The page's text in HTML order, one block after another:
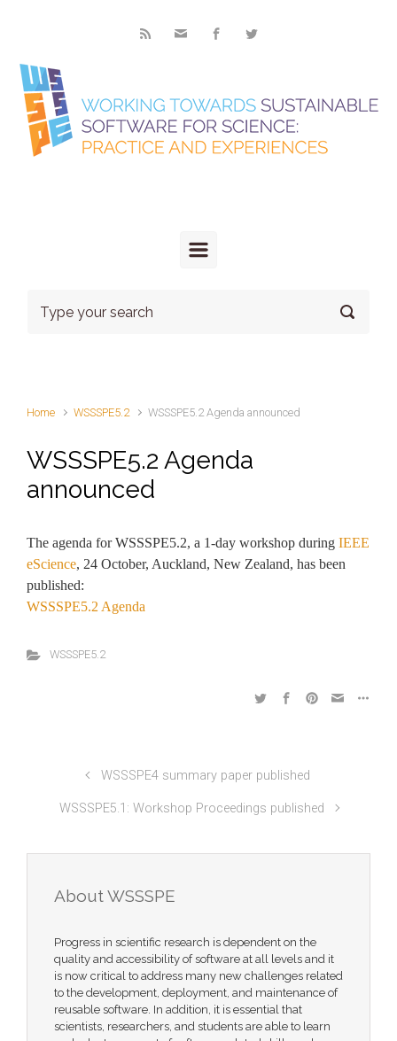
Home WSSSPE5.2 WSSSPE5.2 Agenda announced
WSSSPE5.2 Agenda
announced
The agenda for WSSSPE5.2, a 1-day workshop during IEEE
eScience, 24 October, Auckland, New Zealand, has been
published:
WSSSPE5.2 Agenda
WSSSPE5.2
WSSSPE4 summary paper published
WSSSPE5.1: Workshop Proceedings published
About WSSSPE
Progress in scientific research is dependent on the
quality and accessibility of software at all levels and it
is now critical to address many new challenges related
to the development, deployment, and maintenance of
reusable software. In addition, it is essential that
scientists, researchers, and students are able to learn